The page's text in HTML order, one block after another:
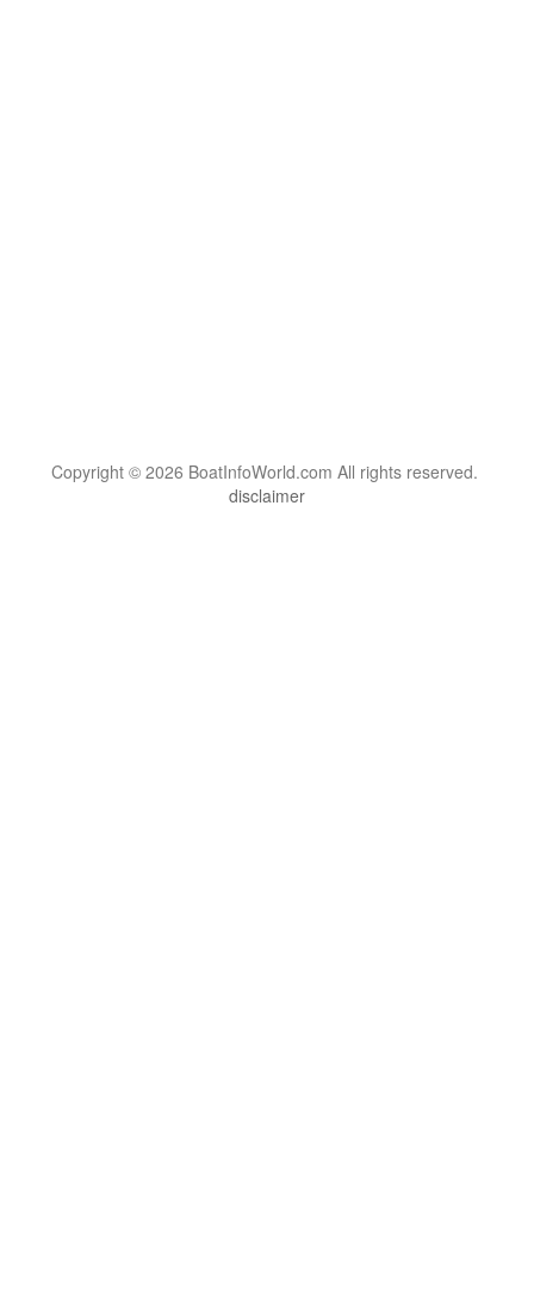
Copyright © 2026 BoatInfoWorld.com All rights reserved.
disclaimer